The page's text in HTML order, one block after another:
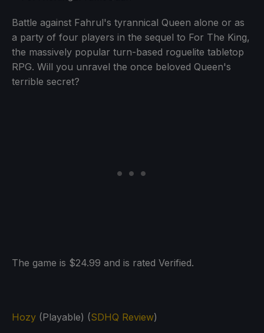
Battle against Fahrul's tyrannical Queen alone or as
a party of four players in the sequel to For The King,
the massively popular turn-based roguelite tabletop
RPG. Will you unravel the once beloved Queen's
terrible secret?
The game is $24.99 and is rated Verified.
Hozy (Playable) (SDHQ Review)